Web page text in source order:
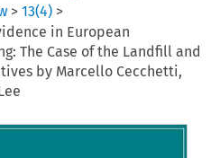
>13(4) >
in European
The Case of the Landfill and
by Marcello Cecchetti,